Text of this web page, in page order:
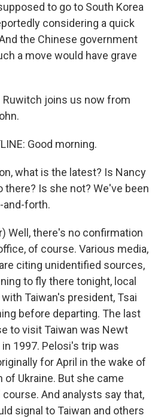
to go to South Korea
considering a quick
the Chinese government
a move would have grave
Ruwitch joins us now from
Good morning.
what is the latest? Is Nancy
there? Is she not? We've been
and-forth.
Well, there's no confirmation
of course. Various media,
citing unidentified sources,
to fly there tonight, local
Taiwan's president, Tsai
before departing. The last
to visit Taiwan was Newt
1997. Pelosi's trip was
for April in the wake of
of Ukraine. But she came
course. And analysts say that,
signal to Taiwan and others